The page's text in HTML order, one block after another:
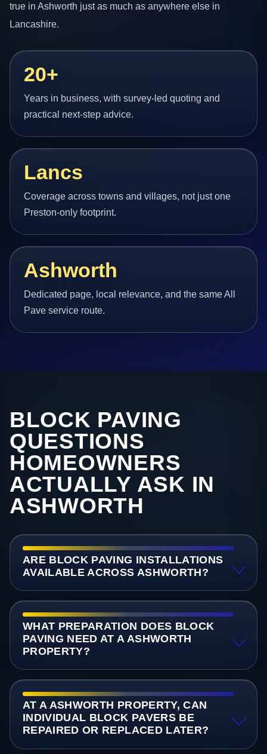
true in Ashworth just as much as anywhere else in
Lancashire.
20+
Years in business, with survey-led quoting and
practical next-step advice.
Lancs
Coverage across towns and villages, not just one
Preston-only footprint.
Ashworth
Dedicated page, local relevance, and the same All
Pave service route.
BLOCK PAVING
QUESTIONS
HOMEOWNERS
ACTUALLY ASK IN
ASHWORTH
ARE BLOCK PAVING INSTALLATIONS
AVAILABLE ACROSS ASHWORTH?
WHAT PREPARATION DOES BLOCK
PAVING NEED AT A ASHWORTH
PROPERTY?
AT A ASHWORTH PROPERTY, CAN
INDIVIDUAL BLOCK PAVERS BE
REPAIRED OR REPLACED LATER?